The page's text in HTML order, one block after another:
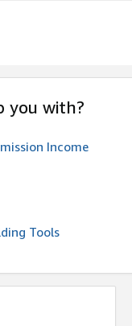
you with?
Income
Tools